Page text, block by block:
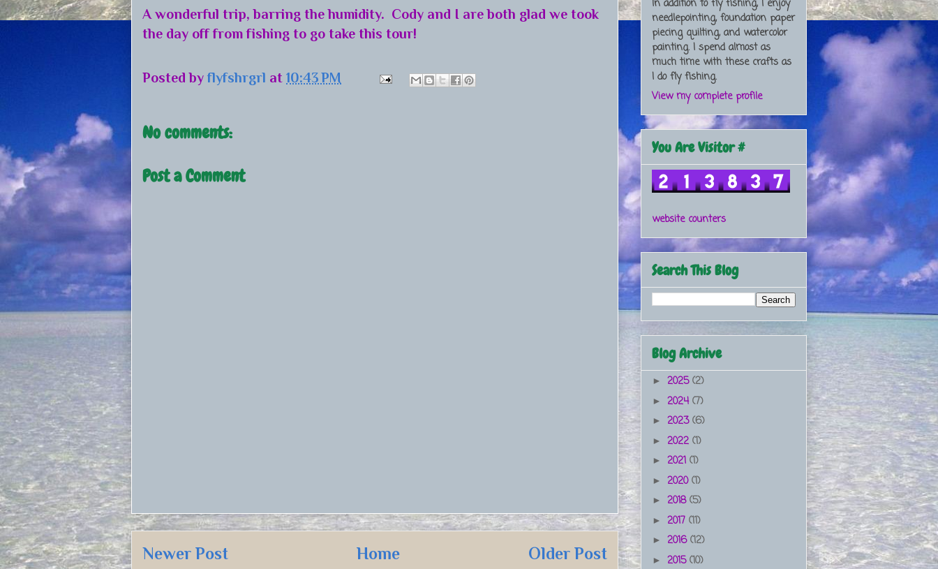
A wonderful trip, barring the humidity. Cody and I are both glad we took
the day off from fishing to go take this tour!
Posted byflyfshrgrl at 10:43 PM
No comments:
Post a Comment
Newer Post Older Post
Home
In addition to fly fishing, I enjoy
needlepointing, foundation paper
piecing quilting, and watercolor
painting. I spend almost as
much time with these crafts as
I do fly fishing.
View my complete profile
You Are Visitor #
website counters
Search This Blog
Blog Archive
► 2025(2)
► 2024(7)
► 2023(6)
► 2022 (1)
► 2021 (1)
► 2020(1)
► 2018(5)
► 2017 (11)
► 2016(12)
► 2015(10)